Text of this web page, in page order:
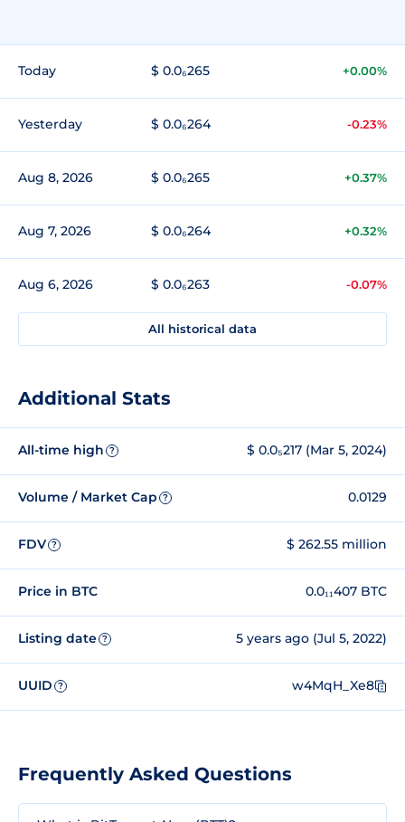
Today $ 0.0₆265 +0.00%
Yesterday $ 0.0₆264 -0.23%
Aug 8, 2026 $ 0.0₆265 +0.37%
Aug 7, 2026 $ 0.0₆264 +0.32%
Aug 6, 2026 $ 0.0₆263 -0.07%
All historical data
Additional Stats
All-time high ? $ 0.0₅217 (Mar 5, 2024)
Volume / Market Cap ? 0.0129
FDV ? $ 262.55 million
Price in BTC 0.0₁₁407 BTC
Listing date ? 5 years ago (Jul 5, 2022)
UUID ? w4MqH_Xe8
Frequently Asked Questions